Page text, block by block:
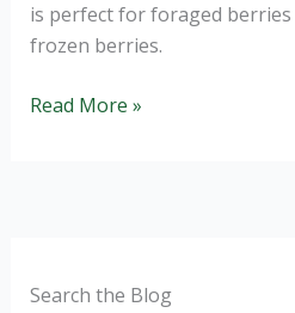
is perfect for foraged
frozen berries.
Delicious
Read More »
Search the Blog